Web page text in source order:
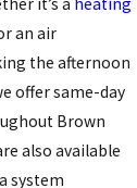
an air
the afternoon
offer same-day
Brown
also available
system